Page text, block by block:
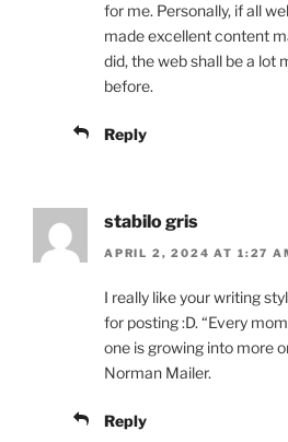
for me. Personally, if all
made excellent content
did, the web shall be a lot
before.
Reply
stabilo gris
APRIL 2, 2024 AT 1:27
I really like your writing
for posting :D. “Every
one is growing into more
Norman Mailer.
Reply